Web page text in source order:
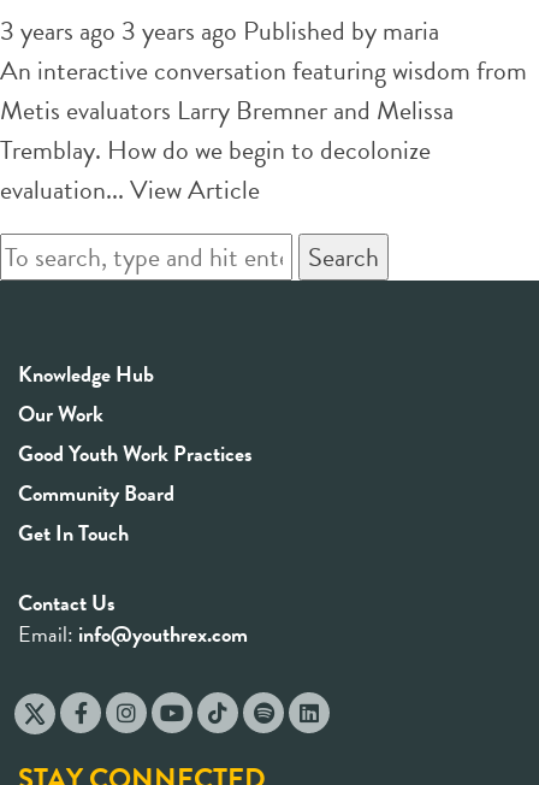
3 years ago 3 years ago Published bymaria
An interactive conversation featuring wisdom from
Metis evaluators Larry Bremner and Melissa
Tremblay. How do we begin to decolonize
evaluation...View Article
Search
Knowledge Hub
Our Work
Good Youth Work Practices
Community Board
Get In Touch
Contact Us
Email: info@youthrex.com